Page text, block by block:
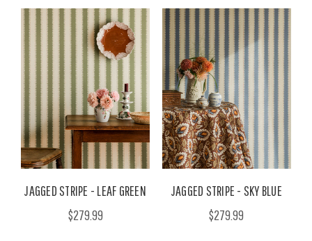
JAGGED STRIPE - LEAF GREEN
$279.99
JAGGED STRIPE - SKY BLUE
$279.99